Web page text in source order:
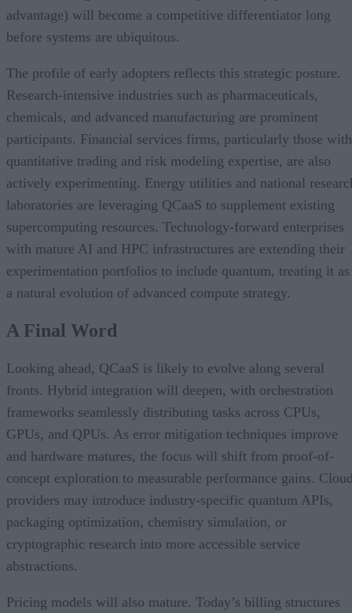
advantage) will become a competitive differentiator long
before systems are ubiquitous.
The profile of early adopters reflects this strategic posture.
Research-intensive industries such as pharmaceuticals,
chemicals, and advanced manufacturing are prominent
participants. Financial services firms, particularly those with
quantitative trading and risk modeling expertise, are also
actively experimenting. Energy utilities and national
laboratories are leveraging QCaaS to supplement existing
supercomputing resources. Technology-forward enterprises
with mature AI and HPC infrastructures are extending their
experimentation portfolios to include quantum, treating it as
a natural evolution of advanced compute strategy.
A Final Word
Looking ahead, QCaaS is likely to evolve along several
fronts. Hybrid integration will deepen, with orchestration
frameworks seamlessly distributing tasks across CPUs,
GPUs, and QPUs. As error mitigation techniques improve
and hardware matures, the focus will shift from proof-of-
concept exploration to measurable performance gains.
providers may introduce industry-specific quantum APIs,
packaging optimization, chemistry simulation, or
cryptographic research into more accessible service
abstractions.
Pricing models will also mature. Today’s billing structures